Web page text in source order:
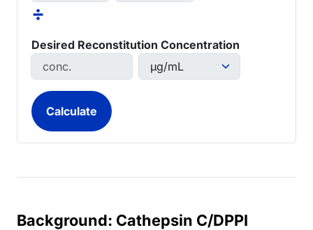
÷
Desired Reconstitution Concentration
Background: Cathepsin C/DPPI